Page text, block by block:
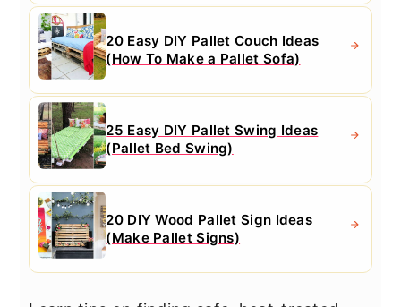
20 Easy DIY Pallet Couch Ideas
(How To Make a Pallet Sofa)
25 Easy DIY Pallet Swing Ideas
(Pallet Bed Swing)
20 DIY Wood Pallet Sign Ideas
(Make Pallet Signs)